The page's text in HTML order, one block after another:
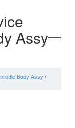
Assy
Body Assy /